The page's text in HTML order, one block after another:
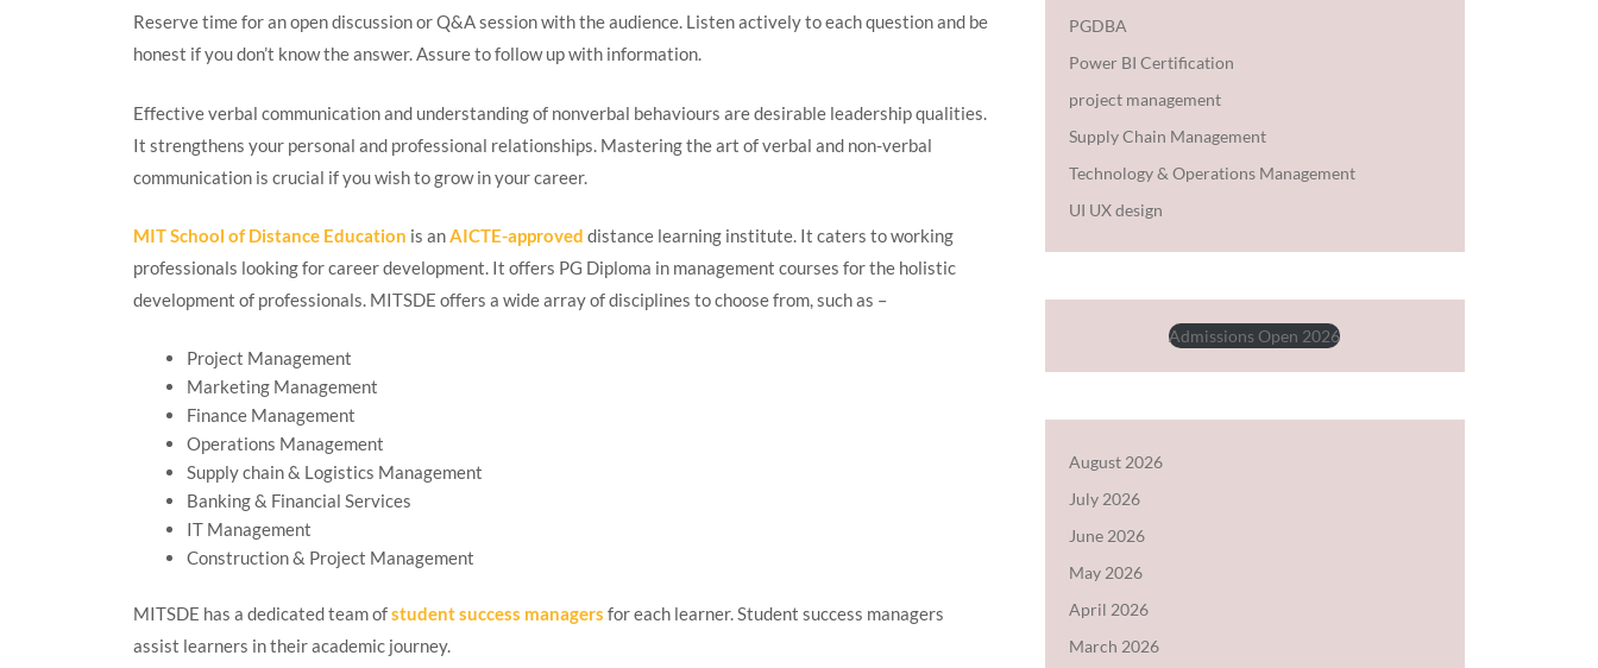
Reserve time for an open discussion or Q&A session with the audience. Listen actively to each question and be
honest if you don’t know the answer. Assure to follow up with information.
Effective verbal communication and understanding of nonverbal behaviours are desirable leadership qualities.
It strengthens your personal and professional relationships. Mastering the art of verbal and non-verbal
communication is crucial if you wish to grow in your career.
MIT School of Distance Education is anAICTE-approved distance learning institute. It caters to working
professionals looking for career development. It offers PG Diploma in management courses for the holistic
development of professionals. MITSDE offers a wide array of disciplines to choose from, such as –
Project Management
Marketing Management
Finance Management
Operations Management
Supply chain & Logistics Management
Banking & Financial Services
IT Management
Construction & Project Management
MITSDE has a dedicated team ofstudent success managers for each learner. Student success managers
assist learners in their academic journey.
PGDBA
Power BI Certification
project management
Supply Chain Management
Technology & Operations Management
UI UX design
Admissions Open 2026
August 2026
July 2026
June 2026
May 2026
April 2026
March 2026